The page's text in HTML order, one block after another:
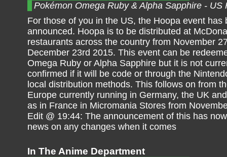
Pokémon Omega Ruby & Alpha Sapphire - US
For those of you in the US, the Hoopa event has
announced. Hoopa is to be distributed at
restaurants across the country from November
December 23rd 2015. This event can be
Omega Ruby or Alpha Sapphire but it is not
confirmed if it will be code or through the
local distribution methods. This follows on from
Europe currently running in Germany, the UK
as in France in Micromania Stores from
Edit @ 19:44: The announcement of this has
news on any changes when it comes
In The Anime Department